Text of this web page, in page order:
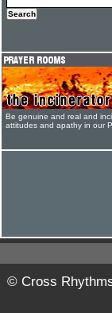
Be genuine and real and
attitudes and apathy in our
© Cross